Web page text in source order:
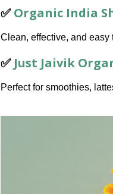
✅ Organic India
Clean, effective, and easy
✅ Just Jaivik
Perfect for smoothies,